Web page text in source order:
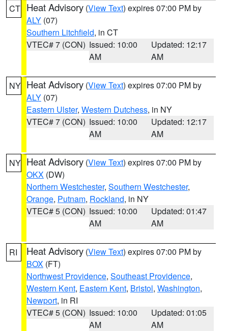
CT Heat Advisory (View Text) expires 07:00 PM by
ALY (07)
Southern Litchfield, in CT
VTEC# 7 (CON) Issued: 10:00
AM
Updated: 12:17
AM
NY Heat Advisory (View Text) expires 07:00 PM by
ALY (07)
Eastern Ulster, Western Dutchess, in NY
VTEC# 7 (CON) Issued: 10:00
AM
Updated: 12:17
AM
NY Heat Advisory (View Text) expires 07:00 PM by
OKX (DW)
Northern Westchester, Southern Westchester,
Orange, Putnam, Rockland, in NY
VTEC# 5 (CON) Issued: 10:00
AM
Updated: 01:47
AM
RI Heat Advisory (View Text) expires 07:00 PM by
BOX (FT)
Northwest Providence, Southeast Providence,
Western Kent, Eastern Kent, Bristol, Washington,
Newport, in RI
VTEC# 5 (CON) Issued: 10:00
AM
Updated: 01:05
AM